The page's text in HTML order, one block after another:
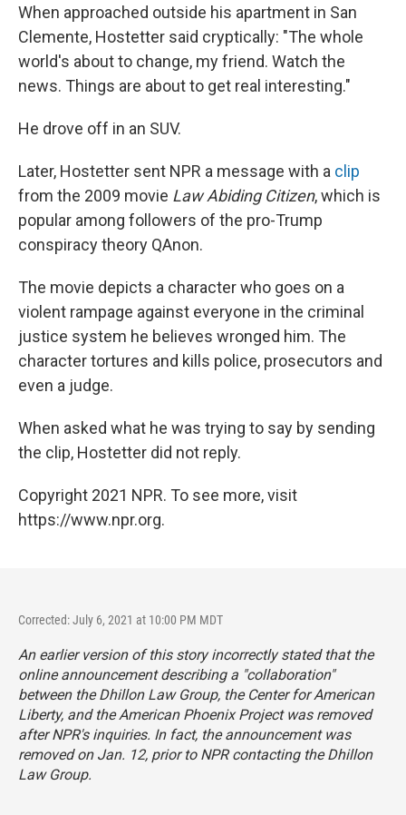
When approached outside his apartment in San
Clemente, Hostetter said cryptically: "The whole
world's about to change, my friend. Watch the
news. Things are about to get real interesting."
He drove off in an SUV.
Later, Hostetter sent NPR a message with a clip
from the 2009 movie Law Abiding Citizen, which is
popular among followers of the pro-Trump
conspiracy theory QAnon.
The movie depicts a character who goes on a
violent rampage against everyone in the criminal
justice system he believes wronged him. The
character tortures and kills police, prosecutors and
even a judge.
When asked what he was trying to say by sending
the clip, Hostetter did not reply.
Copyright 2021 NPR. To see more, visit
https://www.npr.org.
Corrected: July 6, 2021 at 10:00 PM MDT
An earlier version of this story incorrectly stated that the
online announcement describing a "collaboration"
between the Dhillon Law Group, the Center for American
Liberty, and the American Phoenix Project was removed
after NPR's inquiries. In fact, the announcement was
removed on Jan. 12, prior to NPR contacting the Dhillon
Law Group.